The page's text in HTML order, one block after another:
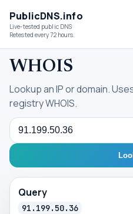
PublicDNS.info
Live-tested public DNS
Retested every 72 hours.
WHOIS
Lookup an IP or domain.
registry WHOIS.
Query
Query
91.199.50.36